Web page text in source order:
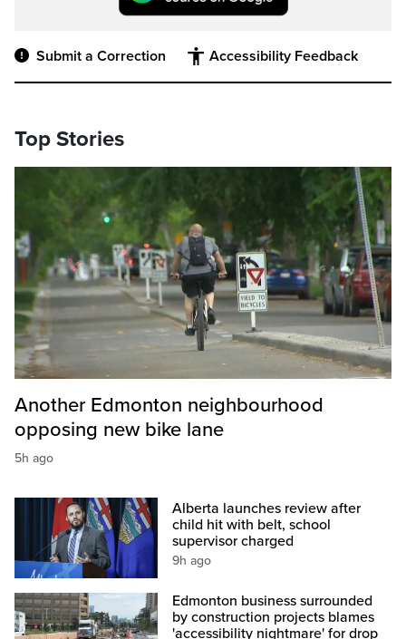
Submit a Correction Accessibility Feedback
Top Stories
Another Edmonton neighbourhood
opposing new bike lane
5h ago
Alberta launches review after
child hit with belt, school
supervisor charged
9h ago
Edmonton business surrounded
by construction projects blames
'accessibility nightmare' for drop